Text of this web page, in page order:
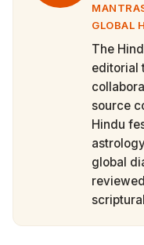
GLOBAL
The
editorial
source
Hindu
global